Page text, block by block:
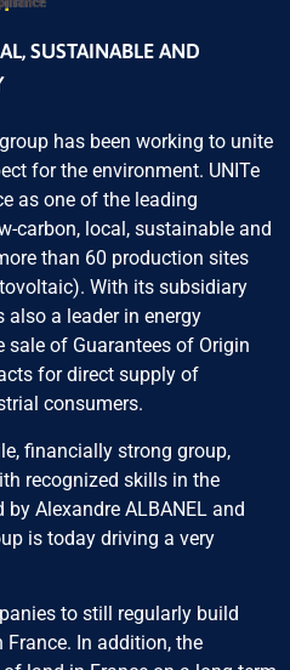
SUSTAINABLE AND
has been working to unite
for the environment. UNITe
as one of the leading
carbon, local, sustainable and
than 60 production sites
With its subsidiary
also a leader in energy
sale of Guarantees of Origin
for direct supply of
consumers.
financially strong group,
recognized skills in the
by Alexandre ALBANEL and
is today driving a very
to still regularly build
In addition, the